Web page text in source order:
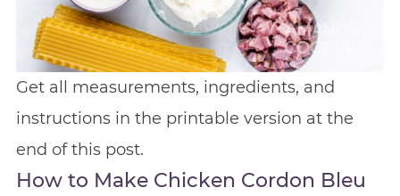
Get all measurements, ingredients, and
instructions in the printable version at the
end of this post.
How to Make Chicken Cordon Bleu